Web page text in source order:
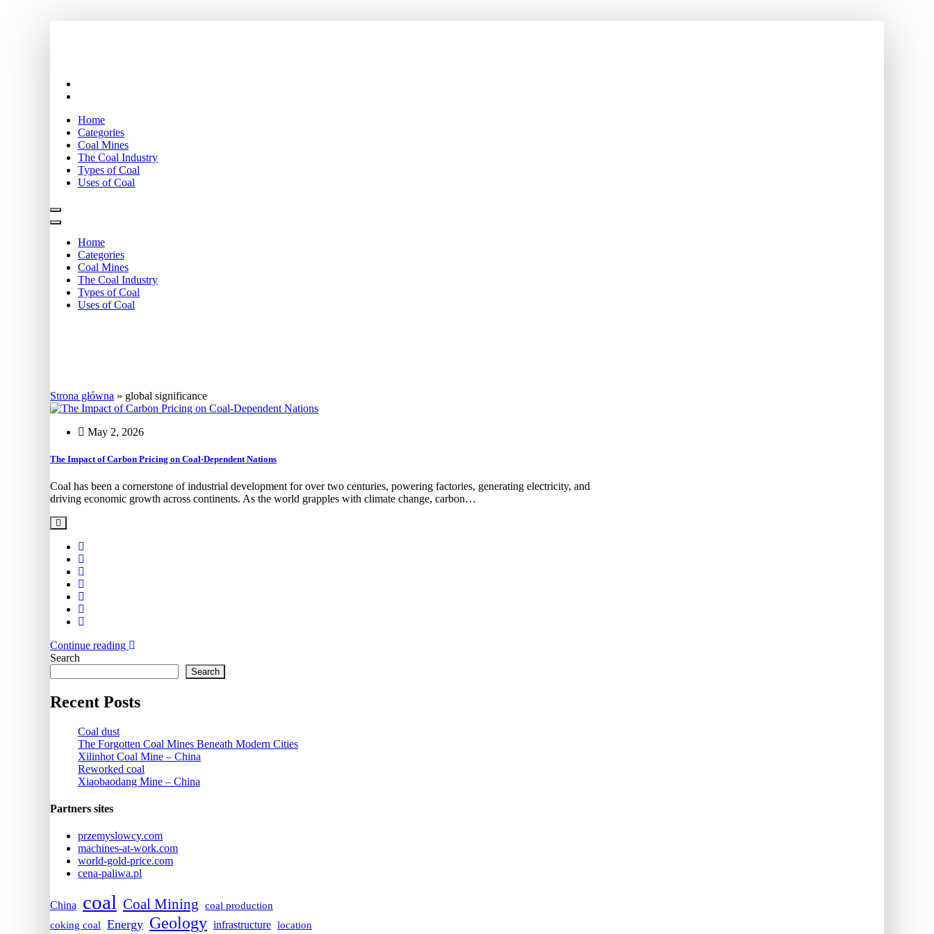
Home
Categories
Coal Mines
The Coal Industry
Types of Coal
Uses of Coal
Home
Categories
Coal Mines
The Coal Industry
Types of Coal
Uses of Coal
Strona główna » global significance
May 2, 2026
The Impact of Carbon Pricing on Coal-Dependent Nations
Coal has been a cornerstone of industrial development for over two centuries, powering factories, generating electricity, and
driving economic growth across continents. As the world grapples with climate change, carbon…
Continue reading
Search
Search
Recent Posts
Coal dust
The Forgotten Coal Mines Beneath Modern Cities
Xilinhot Coal Mine – China
Reworked coal
Xiaobaodang Mine – China
Partners sites
przemyslowcy.com
machines-at-work.com
world-gold-price.com
cena-paliwa.pl
China coal Coal Mining coal production
coking coal Energy Geology infrastructure location